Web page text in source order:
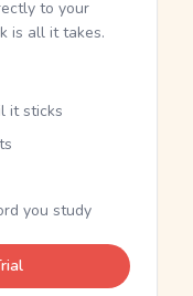
to your
is all it takes.
it sticks
you study